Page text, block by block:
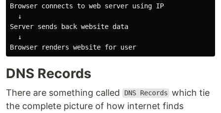
Browser connects to web server using IP
  ↓
Server sends back website data
  ↓
DNS Records
There are something called DNS Records which tie
the complete picture of how internet finds